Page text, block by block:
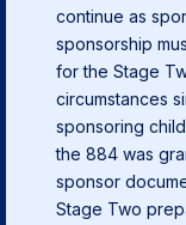
continue as
sponsorship
for the Stage
circumstances
sponsoring
the 884 was
sponsor
Stage Two